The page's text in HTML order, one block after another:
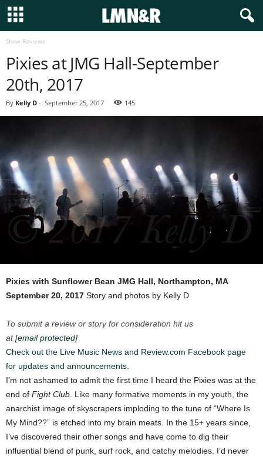
Show Reviews
Pixies at JMG Hall-September
20th, 2017
By Kelly D - September 25, 2017 145
Pixies with Sunflower Bean JMG Hall, Northampton, MA
September 20, 2017 Story and photos by Kelly D
To submit a review or story for consideration hit us
at[email protected]
Check out the Live Music News and Review.com Facebook page
for updates and announcements.
I’m not ashamed to admit the first time I heard the Pixies was at the
end of Fight Club . Like many formative moments in my youth, the
anarchist image of skyscrapers imploding to the tune of “Where Is
My Mind??” is etched into my brain meats. In the 15+ years since,
I’ve discovered their other songs and have come to dig their
influential blend of punk, surf rock, and catchy melodies. I’d never